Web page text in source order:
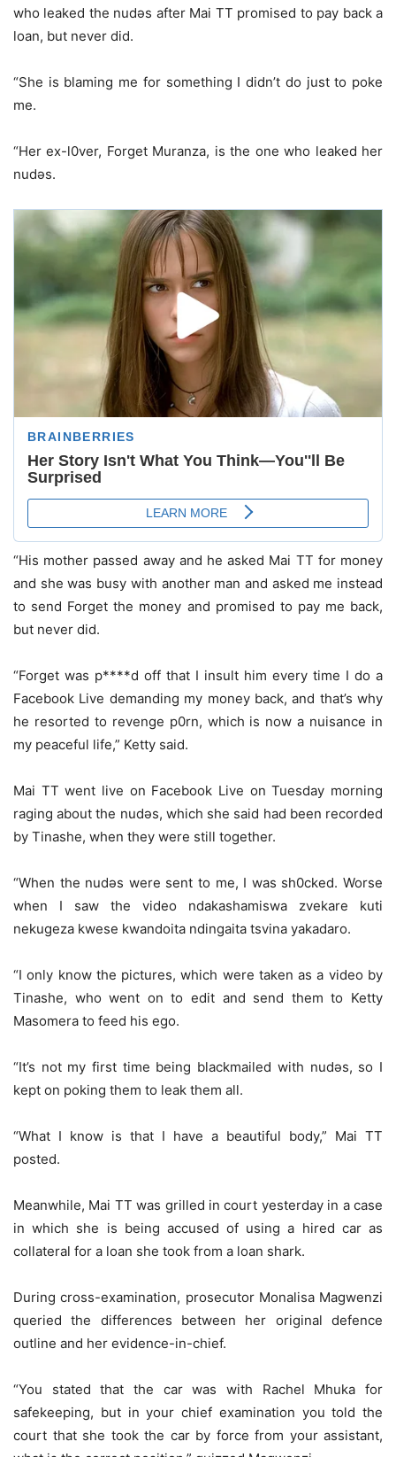
who leaked the nudǝs after Mai TT promised to pay back a
loan, but never did.
“She is blaming me for something I didn’t do just to poke
me.
“Her ex-l0ver, Forget Muranza, is the one who leaked her
nudǝs.
“His mother passed away and he asked Mai TT for money
and she was busy with another man and asked me instead
to send Forget the money and promised to pay me back,
but never did.
“Forget was p****d off that I insult him every time I do a
Facebook Live demanding my money back, and that’s why
he resorted to revenge p0rn, which is now a nuisance in
my peaceful life,” Ketty said.
Mai TT went live on Facebook Live on Tuesday morning
raging about the nudǝs, which she said had been recorded
by Tinashe, when they were still together.
“When the nudǝs were sent to me, I was sh0cked. Worse
when I saw the video ndakashamiswa zvekare kuti
nekugeza kwese kwandoita ndingaita tsvina yakadaro.
“I only know the pictures, which were taken as a video by
Tinashe, who went on to edit and send them to Ketty
Masomera to feed his ego.
“It’s not my first time being blackmailed with nudǝs, so I
kept on poking them to leak them all.
“What I know is that I have a beautiful body,” Mai TT
posted.
Meanwhile, Mai TT was grilled in court yesterday in a case
in which she is being accused of using a hired car as
collateral for a loan she took from a loan shark.
During cross-examination, prosecutor Monalisa Magwenzi
queried the differences between her original defence
outline and her evidence-in-chief.
“You stated that the car was with Rachel Mhuka for
safekeeping, but in your chief examination you told the
court that she took the car by force from your assistant,